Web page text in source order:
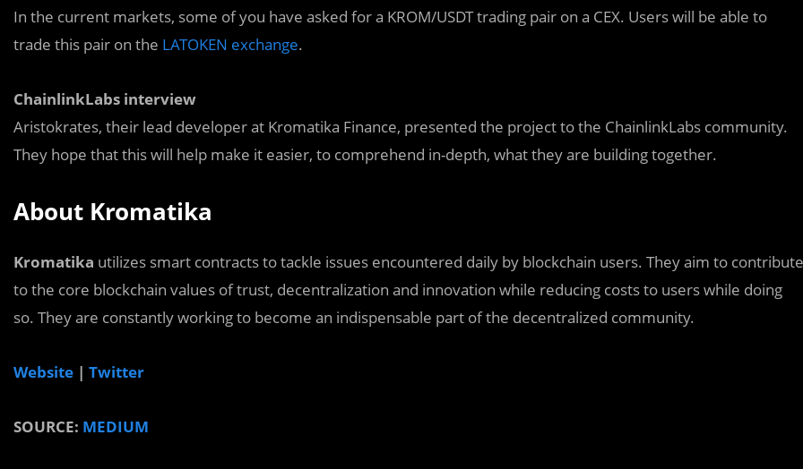
In the current markets, some of you have asked for a KROM/USDT trading pair on a CEX. Users will be able to
trade this pair on the LATOKEN exchange.
ChainlinkLabs interview
Aristokrates, their lead developer at Kromatika Finance, presented the project to the ChainlinkLabs community.
They hope that this will help make it easier, to comprehend in-depth, what they are building together.
About Kromatika
Kromatika utilizes smart contracts to tackle issues encountered daily by blockchain users. They aim to contribute
to the core blockchain values of trust, decentralization and innovation while reducing costs to users while doing
so. They are constantly working to become an indispensable part of the decentralized community.
Website | Twitter
SOURCE: MEDIUM